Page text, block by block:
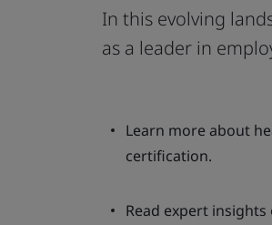
In this evolving
as a leader in
Learn more about
certification.
Read expert